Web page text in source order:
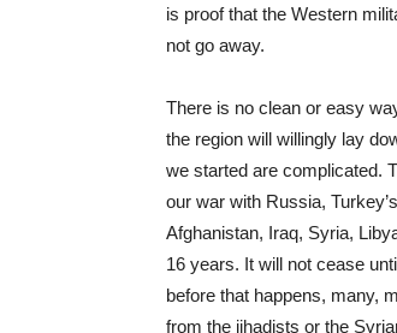
is proof that the Western
not go away.
There is no clean or easy
the region will willingly lay
we started are complicated.
our war with Russia,
Afghanistan, Iraq, Syria,
16 years. It will not cease
before that happens, many,
from the jihadists or the